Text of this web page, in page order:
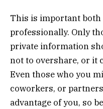
This is important both
professionally. Only
private information
not to overshare, or it
Even those who you
coworkers, or
advantage of you, so